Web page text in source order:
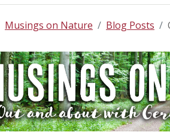
Musings on Nature Blog Posts